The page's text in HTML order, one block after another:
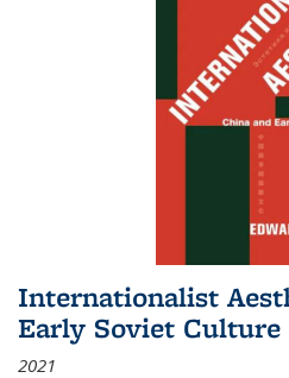
Internationalist
Early Soviet Culture
2021